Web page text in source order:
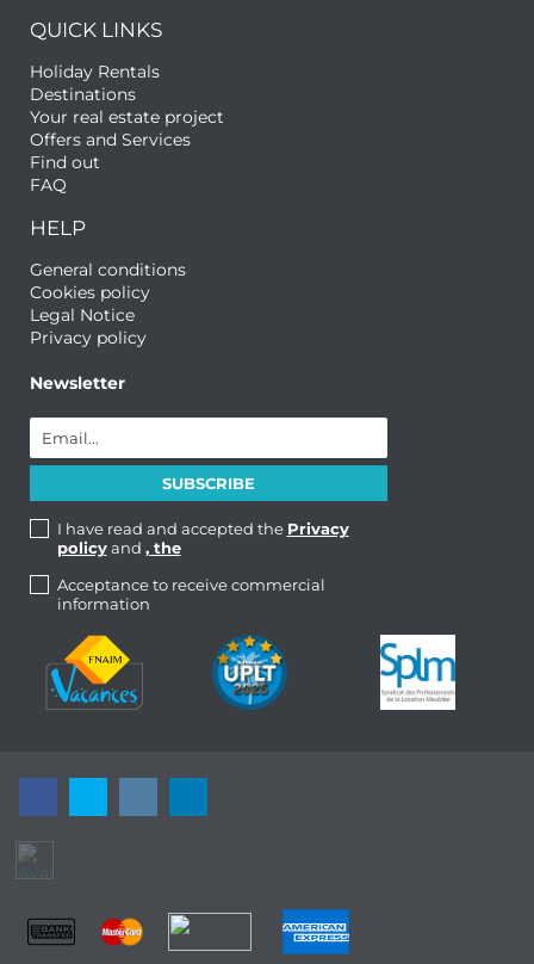
QUICK LINKS
Holiday Rentals
Destinations
Your real estate project
Offers and Services
Find out
FAQ
HELP
General conditions
Cookies policy
Legal Notice
Privacy policy
Newsletter
I have read and accepted the Privacy
policyand , the
Acceptance to receive commercial
information